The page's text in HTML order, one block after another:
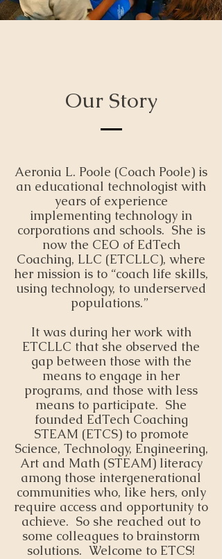
Our Story
Aeronia L. Poole (Coach Poole) is
an educational technologist with
years of experience
implementing technology in
corporations and schools. She is
now the CEO of EdTech
Coaching, LLC (ETCLLC), where
her mission is to “coach life skills,
using technology, to underserved
populations.”
It was during her work with
ETCLLC that she observed the
gap between those with the
means to engage in her
programs, and those with less
means to participate. She
founded EdTech Coaching
STEAM (ETCS) to promote
Science, Technology, Engineering,
Art and Math (STEAM) literacy
among those intergenerational
communities who, like hers, only
require access and opportunity to
achieve. So she reached out to
some colleagues to brainstorm
solutions. Welcome to ETCS!